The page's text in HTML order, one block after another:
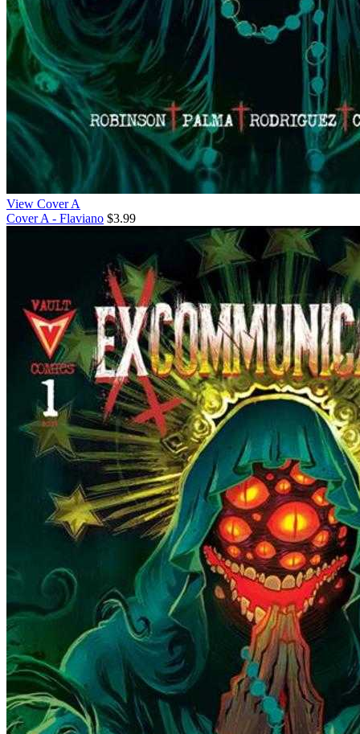
View Cover A
Cover A - Flaviano $3.99